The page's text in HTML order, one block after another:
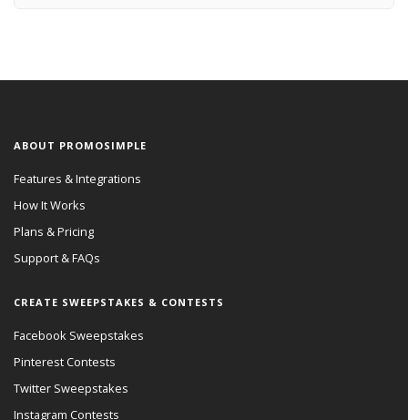
ABOUT PROMOSIMPLE
Features & Integrations
How It Works
Plans & Pricing
Support & FAQs
CREATE SWEEPSTAKES & CONTESTS
Facebook Sweepstakes
Pinterest Contests
Twitter Sweepstakes
Instagram Contests